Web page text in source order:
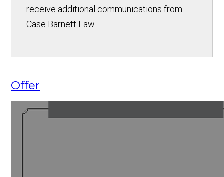
receive additional communications from
Case Barnett Law.
Offer